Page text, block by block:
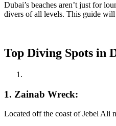
Dubai’s beaches aren’t just for
divers of all levels. This guide will
Top Diving Spots in
1. Zainab Wreck:
Located off the coast of Jebel Ali